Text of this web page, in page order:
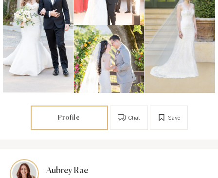
Profile Save
Chat
Aubrey Rae